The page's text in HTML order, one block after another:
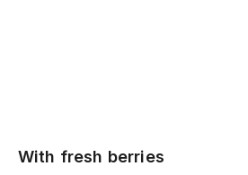
With fresh berries